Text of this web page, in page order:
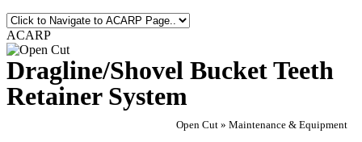
ACARP
Dragline/Shovel Bucket Teeth
Retainer System
Open Cut » Maintenance & Equipment